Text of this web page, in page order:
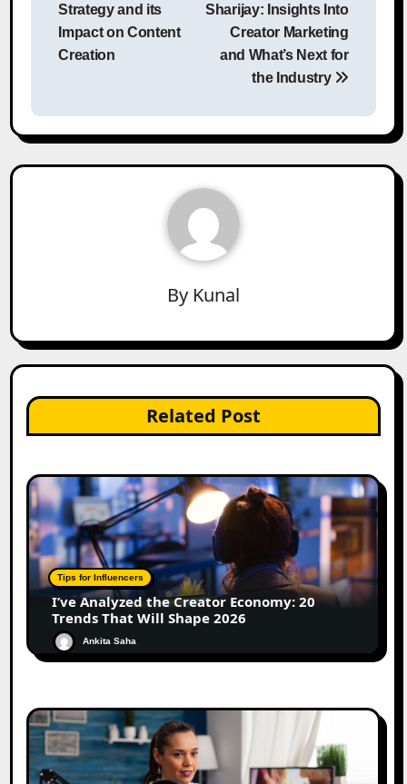
Strategy and its
Impact on Content
Creation
Sharijay: Insights Into
Creator Marketing
and What’s Next for
the Industry
By Kunal
Related Post
Tips for Influencers
I’ve Analyzed the Creator Economy: 20
Trends That Will Shape 2026
Ankita Saha